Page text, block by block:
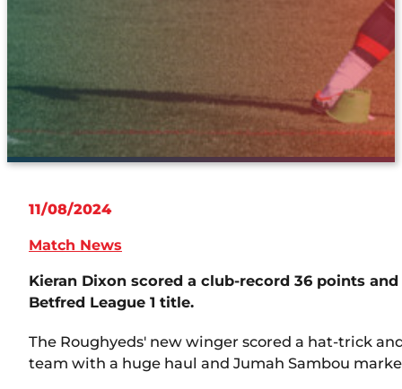
11/08/2024
Match News
Kieran Dixon scored a club-record 36 points
Betfred League 1 title.
The Roughyeds' new winger scored a hat-trick
team with a huge haul and Jumah Sambou